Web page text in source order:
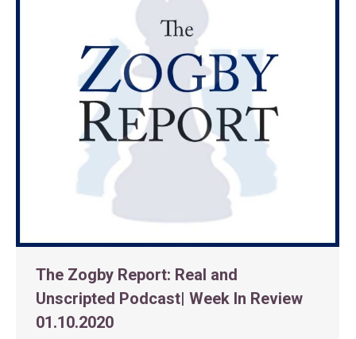
The Zogby Report: Real and
Unscripted Podcast| Week In Review
01.10.2020